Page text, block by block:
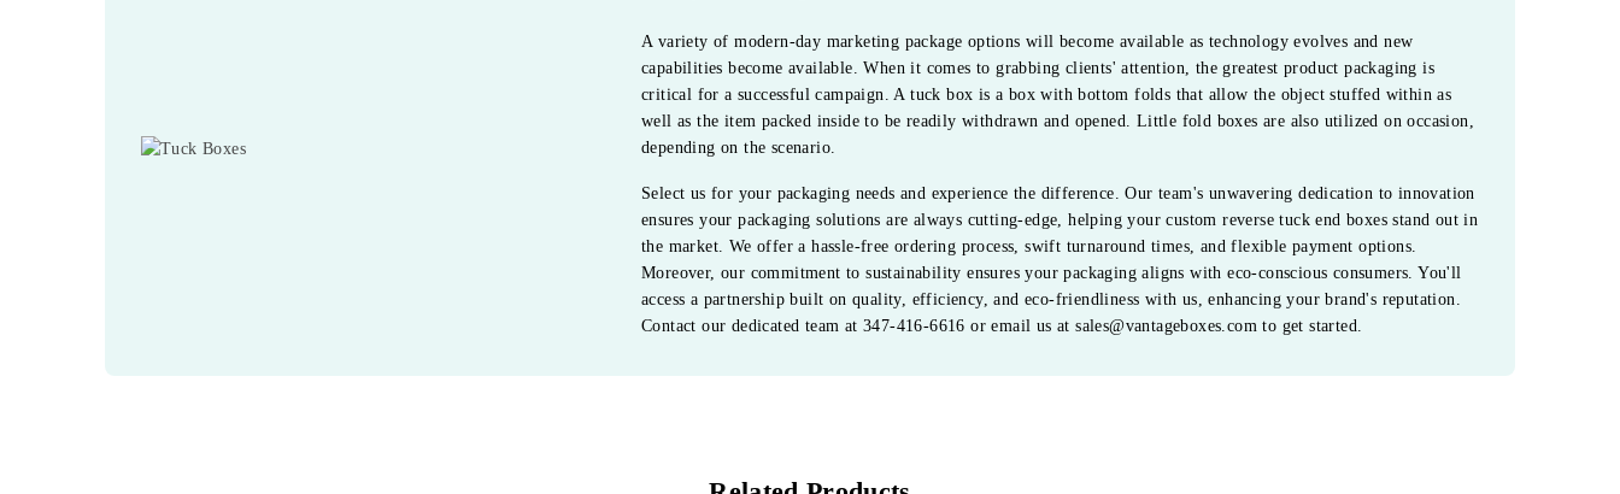
A variety of modern-day marketing package options will become available as technology evolves and new
capabilities become available. When it comes to grabbing clients' attention, the greatest product packaging is
critical for a successful campaign. A tuck box is a box with bottom folds that allow the object stuffed within as
well as the item packed inside to be readily withdrawn and opened. Little fold boxes are also utilized on occasion,
depending on the scenario.
Select us for your packaging needs and experience the difference. Our team's unwavering dedication to innovation
ensures your packaging solutions are always cutting-edge, helping your custom reverse tuck end boxes stand out in
the market. We offer a hassle-free ordering process, swift turnaround times, and flexible payment options.
Moreover, our commitment to sustainability ensures your packaging aligns with eco-conscious consumers. You'll
access a partnership built on quality, efficiency, and eco-friendliness with us, enhancing your brand's reputation.
Contact our dedicated team at 347-416-6616 or email us at sales@vantageboxes.com to get started.